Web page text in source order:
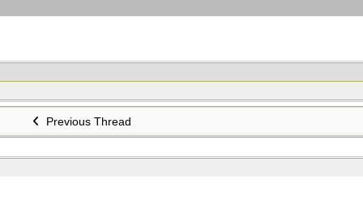
Previous Thread